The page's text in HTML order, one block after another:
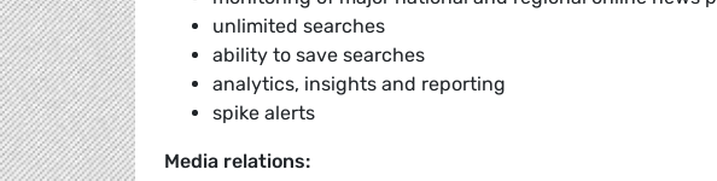
unlimited searches
ability to save searches
analytics, insights and reporting
spike alerts
Media relations: